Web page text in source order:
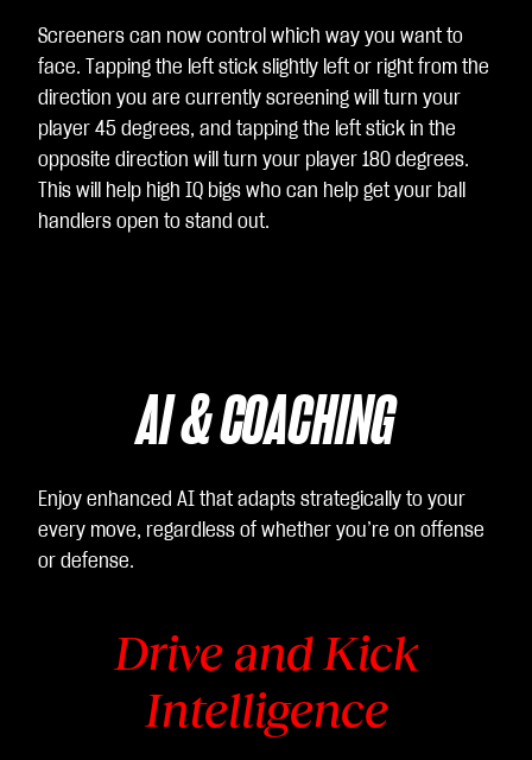
Screeners can now control which way you want to
face. Tapping the left stick slightly left or right from the
direction you are currently screening will turn your
player 45 degrees, and tapping the left stick in the
opposite direction will turn your player 180 degrees.
This will help high IQ bigs who can help get your ball
handlers open to stand out.
AI & COACHING
Enjoy enhanced AI that adapts strategically to your
every move, regardless of whether you’re on offense
or defense.
Drive and Kick
Intelligence